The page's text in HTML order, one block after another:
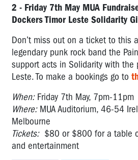
2 - Friday 7th May MUA
Dockers Timor Leste Solidarity
Don’t miss out on a ticket to this
legendary punk rock band the
support acts in Solidarity with the
Leste. To make a bookings go to
When:Friday 7th May, 7pm-11pm
Where:MUA Auditorium, 46-54
Melbourne
Tickets:$80 or $800 for a table
and entertainment